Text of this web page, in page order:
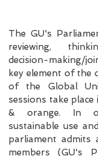
The GU's
reviewing,
decision-making/
key element of the
of the Global
sessions take
& orange. In
sustainable use
parliament admits
members (GU's